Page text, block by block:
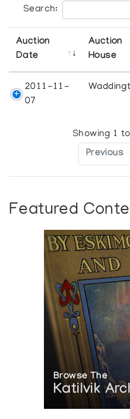
Search:
Auction
Date
Auction
House
2011-11-
07
Showing 1
Previous
Featured
Browse The
Katilvik